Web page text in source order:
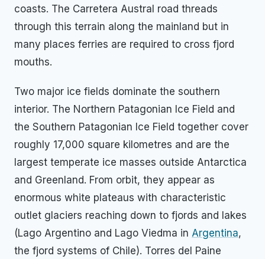
coasts. The Carretera Austral road threads
through this terrain along the mainland but in
many places ferries are required to cross fjord
mouths.
Two major ice fields dominate the southern
interior. The Northern Patagonian Ice Field and
the Southern Patagonian Ice Field together cover
roughly 17,000 square kilometres and are the
largest temperate ice masses outside Antarctica
and Greenland. From orbit, they appear as
enormous white plateaus with characteristic
outlet glaciers reaching down to fjords and lakes
(Lago Argentino and Lago Viedma in Argentina,
the fjord systems of Chile). Torres del Paine